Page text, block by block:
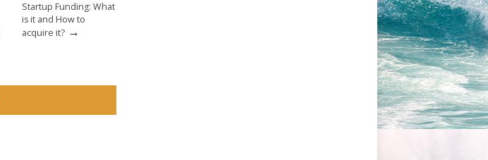
Startup Funding: What
is it and How to
acquire it? →